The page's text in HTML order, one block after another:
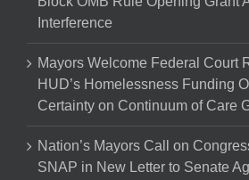
Interference
Mayors Welcome Federal Court
HUD’s Homelessness Funding
Certainty on Continuum of Care
Nation’s Mayors Call on
SNAP in New Letter to Senate